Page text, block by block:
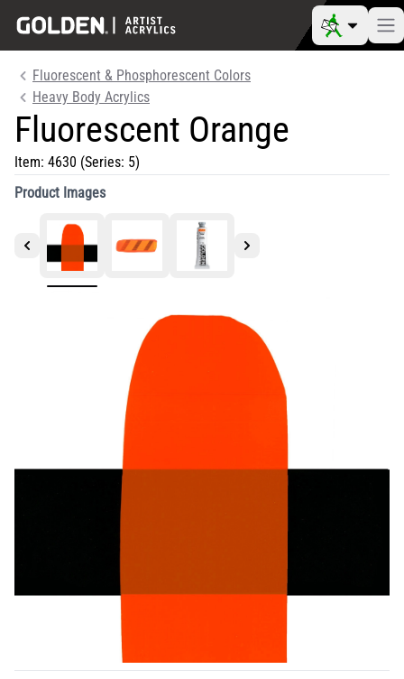
Fluorescent & Phosphorescent Colors
Heavy Body Acrylics
Fluorescent Orange
Item: 4630 (Series: 5)
Product Images